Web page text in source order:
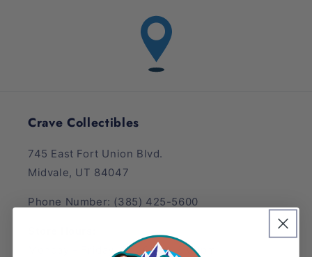
Crave Collectibles
745 East Fort Union Blvd.
Midvale, UT 84047
Phone Number: (385) 425-5600
Monday - Friday: 12:00pm - 8:00pm